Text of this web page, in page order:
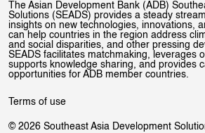
The Asian Development Bank (ADB)
Solutions (SEADS) provides a steady
insights on new technologies, innovations,
can help countries in the region address
and social disparities, and other pressing
SEADS facilitates matchmaking, leverages
supports knowledge sharing, and provides
opportunities for ADB member countries.
Terms of use
© 2026 Southeast Asia Development